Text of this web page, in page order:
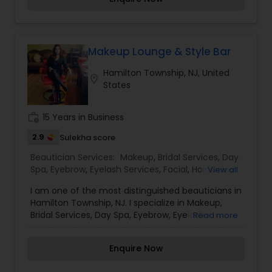
Makeup Lounge & Style Bar
Hamilton Township, NJ, United
States
15 Years in Business
2.9 Sulekha score
Beautician Services: Makeup, Bridal Services, Day
Spa, Eyebrow, Eyelash Services, Facial, Hair Color
Microdermabrasion,Nail Salons,Saree Draping
Services, Tanning Salons ,Threading, Waxing,
Wedding Makeup Artists
View all
I am one of the most distinguished beauticians in
Hamilton Township, NJ. I specialize in Makeup,
Bridal Services, Day Spa, Eyebrow, Eyelash
Salons, Saree Draping Services, Tanning Salons,
Read more
Enquire Now